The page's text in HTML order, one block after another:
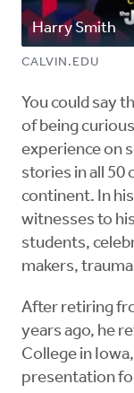
Harry Smith
CALVIN.EDU
You could say
of being
experience on
stories in all 50
continent. In
witnesses to
students,
makers,
After retiring
years ago, he
College in
presentation